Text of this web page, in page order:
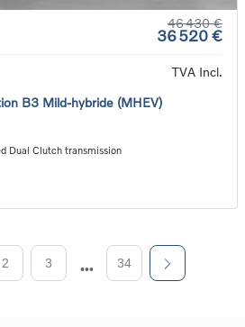
46 430 €
36 520 €
TVA Incl.
B3 Mild-hybride (MHEV)
Dual Clutch transmission
2 3 34